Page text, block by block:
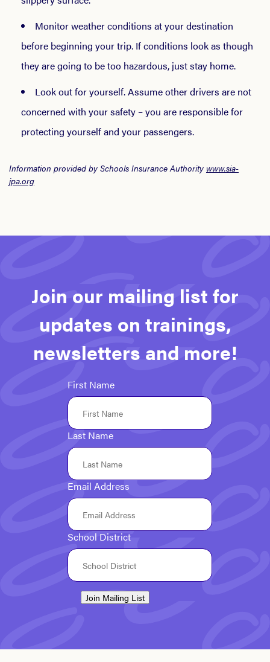
Monitor weather conditions at your destination
before beginning your trip. If conditions look as though
they are going to be too hazardous, just stay home.
Look out for yourself. Assume other drivers are not
concerned with your safety – you are responsible for
protecting yourself and your passengers.
Information provided by Schools Insurance Authority www.sia-
jpa.org
Join our mailing list for
updates on trainings,
newsletters and more!
First Name
Last Name
Email Address
School District
Join Mailing List